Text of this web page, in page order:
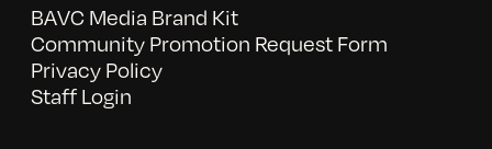
BAVC Media Brand Kit
Community Promotion Request Form
Privacy Policy
Staff Login